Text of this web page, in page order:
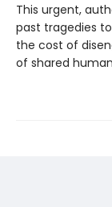
This urgent,
past tragedies
the cost of
of shared